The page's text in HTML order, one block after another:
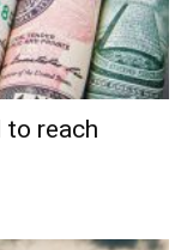
to reach